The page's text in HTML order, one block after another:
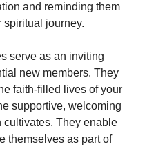
and reminding them
spiritual journey.
serve as an inviting
new members. They
faith-filled lives of your
supportive, welcoming
cultivates. They enable
themselves as part of